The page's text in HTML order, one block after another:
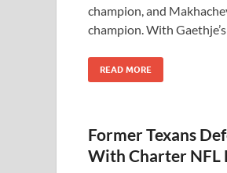
champion, and
champion. With
READ MORE
Former Texans
With Charter NFL